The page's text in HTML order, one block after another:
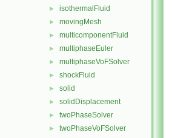
► isothermalFluid
► movingMesh
► multicomponentFluid
► multiphaseEuler
► multiphaseVoFSolver
► shockFluid
► solid
► solidDisplacement
► twoPhaseSolver
► twoPhaseVoFSolver